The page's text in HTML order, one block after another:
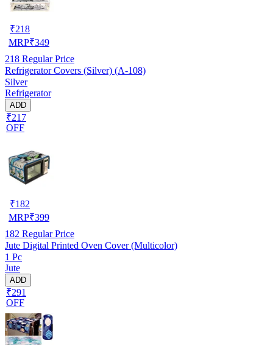
₹218
MRP₹349
218 Regular Price
Refrigerator Covers (Silver) (A-108)
Silver
Refrigerator
ADD
₹217
OFF
₹182
MRP₹399
182 Regular Price
Jute Digital Printed Oven Cover (Multicolor)
1 Pc
Jute
ADD
₹291
OFF